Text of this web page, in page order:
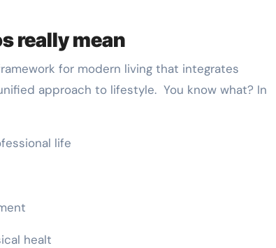
really mean
for modern living that integrates
approach to lifestyle. You know what? In
life
healt